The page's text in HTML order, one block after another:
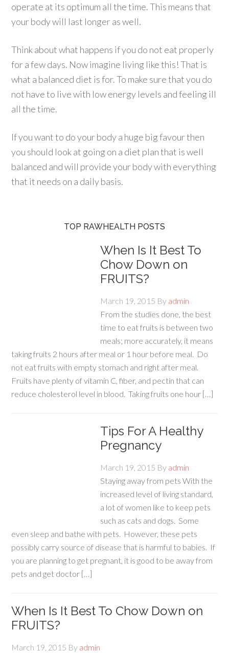
operate at its optimum all the time. This means that
your body will last longer as well.
Think about what happens if you do not eat properly
for a few days. Now imagine living like this! That is
what a balanced diet is for. To make sure that you do
not have to live with low energy levels and feeling ill
all the time.
If you want to do your body a huge big favour then
you should look at going on a diet plan that is well
balanced and will provide your body with everything
that it needs on a daily basis.
TOP RAWHEALTH POSTS
When Is It Best To
Chow Down on
FRUITS?
March 19, 2015 By admin
From the studies done, the best
time to eat fruits is between two
meals; more accurately, it means
taking fruits 2 hours after meal or 1 hour before meal. Do
not eat fruits with empty stomach and right after meal.
Fruits have plenty of vitamin C, fiber, and pectin that can
reduce cholesterol level in blood. Taking fruits one hour […]
Tips For A Healthy
Pregnancy
March 19, 2015 By admin
Staying away from pets With the
increased level of living standard,
a lot of women like to keep pets
such as cats and dogs. Some
even sleep and bathe with pets. However, these pets
possibly carry source of disease that is harmful to babies. If
you are planning to get pregnant, it is good to be away from
pets and get doctor […]
When Is It Best To Chow Down on
FRUITS?
March 19, 2015 By admin